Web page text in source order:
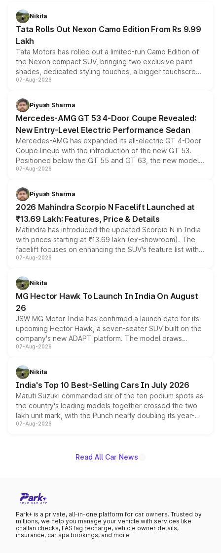
Nikita
Tata Rolls Out Nexon Camo Edition From Rs 9.99
Lakh
Tata Motors has rolled out a limited-run Camo Edition of
the Nexon compact SUV, bringing two exclusive paint
shades, dedicated styling touches, a bigger touchscreen
and a built-in dashcam, while keeping the existing range
choices unchanged across the model lineup for buyers.
07-Aug-2026
Piyush Sharma
Mercedes-AMG GT 53 4-Door Coupe Revealed:
New Entry-Level Electric Performance Sedan
Mercedes-AMG has expanded its all-electric GT 4-Door
Coupe lineup with the introduction of the new GT 53.
Positioned below the GT 55 and GT 63, the new model
combines dual-motor all-wheel drive, a high-performance
more accessible entry point into the brand's latest
electric performance sedan range.
07-Aug-2026
Piyush Sharma
2026 Mahindra Scorpio N Facelift Launched at
₹13.69 Lakh: Features, Price & Details
Mahindra has introduced the updated Scorpio N in India
with prices starting at ₹13.69 lakh (ex-showroom). The
facelift focuses on enhancing the SUV's feature list with a
panoramic sunroof, larger digital displays, Level 2 ADAS
petrol and diesel engine options without any mechanical
changes.
07-Aug-2026
Nikita
MG Hector Hawk To Launch In India On August
26
JSW MG Motor India has confirmed a launch date for its
upcoming Hector Hawk, a seven-seater SUV built on the
company's new ADAPT platform. The model draws
heavily from the Wuling Starlight 560 sold overseas and
in hybrid powertrain options, positioning it above the
existing Hector in the brand's India lineup.
07-Aug-2026
Nikita
India's Top 10 Best-Selling Cars In July 2026
Maruti Suzuki commanded six of the ten podium spots as
the country's leading models together crossed the two
lakh unit mark, with the Punch nearly doubling its year-
on-year volumes to stand out as the fastest-growing
07-Aug-2026
Read All Car News
Park+ is a private, all-in-one platform for car owners. Trusted by
millions, we help you manage your vehicle with services like
challan checks, FASTag recharge, vehicle owner details,
insurance, car spa bookings, and more.